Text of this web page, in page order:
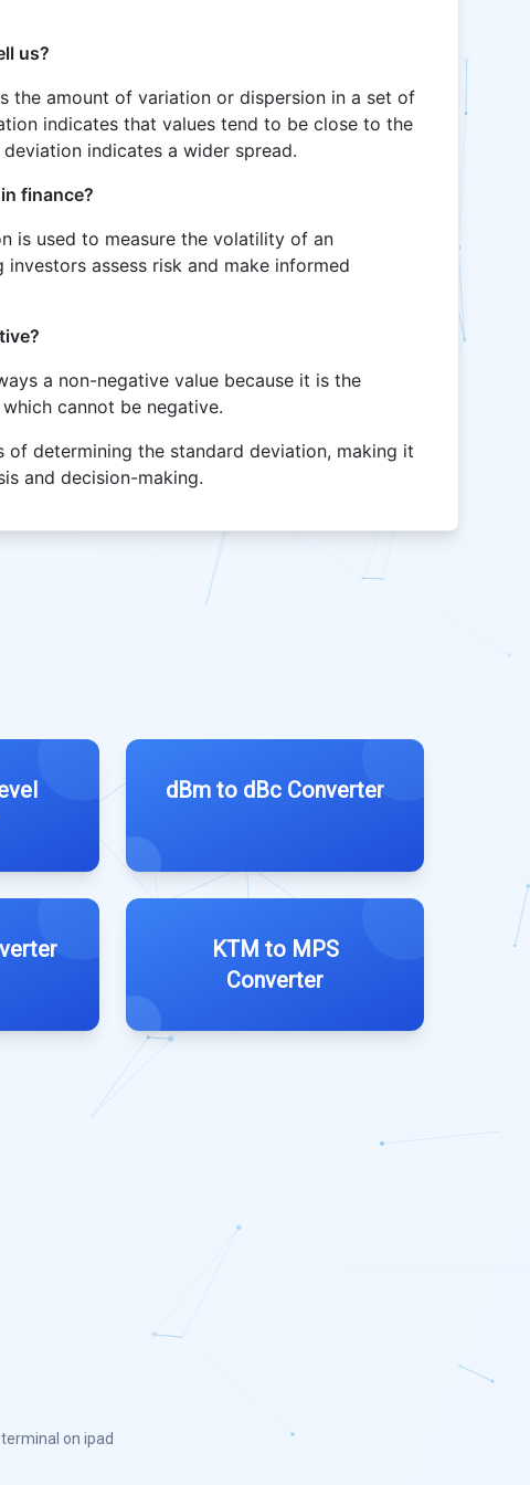
us?
the amount of variation or dispersion in a set of
indicates that values tend to be close to the
indicates a wider spread.
finance?
is used to measure the volatility of an
investors assess risk and make informed
a non-negative value because it is the
cannot be negative.
determining the standard deviation, making it
and decision-making.
dBm to dBc Converter
KTM to MPS
Converter
terminal on ipad